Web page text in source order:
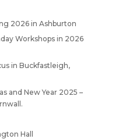
2026 in Ashburton
Workshops in 2026
in Buckfastleigh,
and New Year 2025 –
Hall